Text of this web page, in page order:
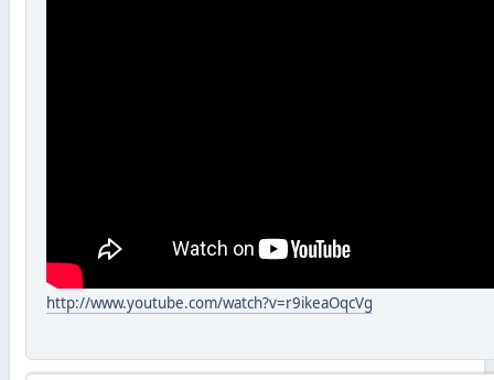
http://www.youtube.com/watch?v=r9ikeaOqcVg